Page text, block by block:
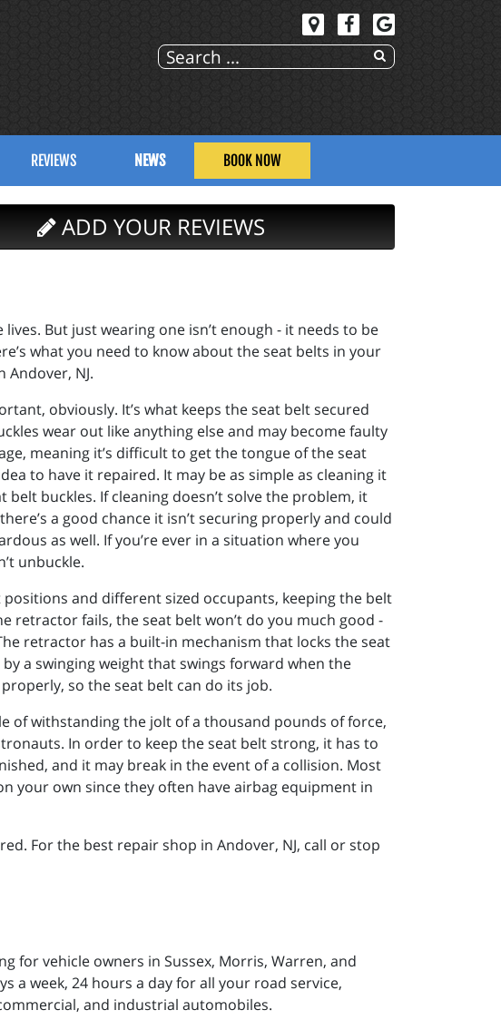
REVIEWS NEWS BOOK NOW
ADD YOUR REVIEWS
But just wearing one isn’t enough - it needs to be
what you need to know about the seat belts in your
Andover, NJ.
obviously. It’s what keeps the seat belt secured
wear out like anything else and may become faulty
meaning it’s difficult to get the tongue of the seat
to have it repaired. It may be as simple as cleaning it
buckles. If cleaning doesn’t solve the problem, it
a good chance it isn’t securing properly and could
as well. If you’re ever in a situation where you
unbuckle.
and different sized occupants, keeping the belt
retractor fails, the seat belt won’t do you much good -
retractor has a built-in mechanism that locks the seat
a swinging weight that swings forward when the
so the seat belt can do its job.
of withstanding the jolt of a thousand pounds of force,
In order to keep the seat belt strong, it has to
and it may break in the event of a collision. Most
your own since they often have airbag equipment in
For the best repair shop in Andover, NJ, call or stop
for vehicle owners in Sussex, Morris, Warren, and
a week, 24 hours a day for all your road service,
and industrial automobiles.